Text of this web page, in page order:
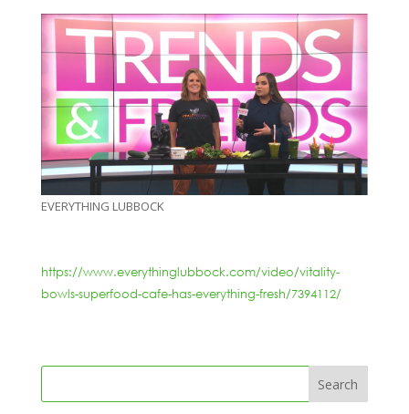
EVERYTHING LUBBOCK
https://www.everythinglubbock.com/video/vitality-
bowls-superfood-cafe-has-everything-fresh/7394112/